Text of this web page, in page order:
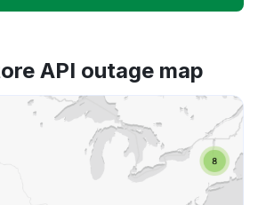
API outage map